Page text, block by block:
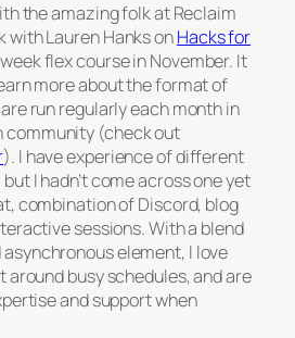
the amazing folk at Reclaim
with Lauren Hanks onHacks for
flex course in November. It
more about the format of
run regularly each month in
community (check out
). I have experience of different
I hadn’t come across one yet
combination of Discord, blog
sessions. With a blend
element, I love
busy schedules, and are
and support when